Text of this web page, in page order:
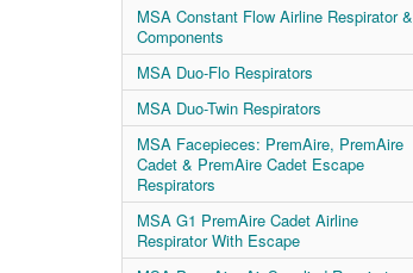
MSA Constant Flow Airline Respirator &
Components
MSA Duo-Flo Respirators
MSA Duo-Twin Respirators
MSA Facepieces: PremAire, PremAire
Cadet & PremAire Cadet Escape
Respirators
MSA G1 PremAire Cadet Airline
Respirator With Escape